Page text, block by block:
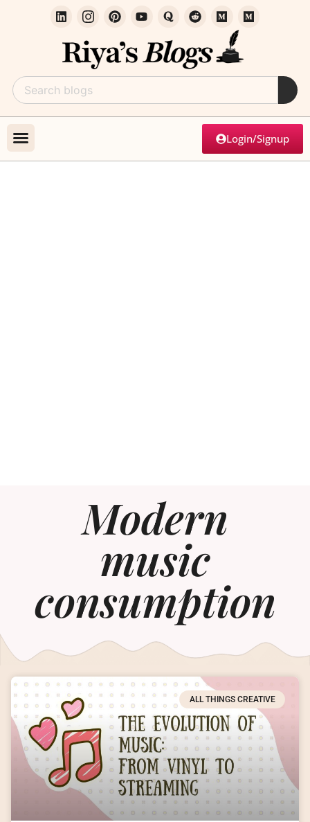
Login/Signup
Modern
music
consumption
ALL THINGS CREATIVE